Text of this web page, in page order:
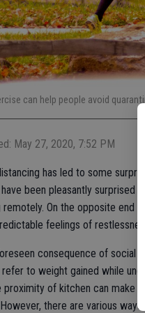
can help people avoid
May 27, 2020, 7:52 PM
has led to some
been pleasantly surprised
remotely. On the opposite end
feelings of
consequence of social
to weight gained while
proximity of kitchen can make
there are various